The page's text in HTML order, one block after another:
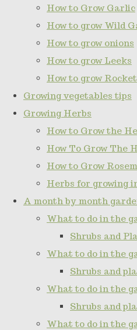
How to Grow Garlic
How to grow Wild
How to grow onions
How to grow Leeks
How to grow Rocket
Growing vegetables tips
Growing Herbs
How to Grow the
How To Grow The
How to Grow
Herbs for growing
A month by month
What to do in the
Shrubs and
What to do in the
Shrubs and
What to do in the
Shrubs and
What to do in the